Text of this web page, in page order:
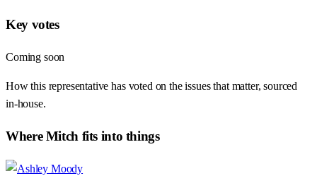
Key votes
Coming soon
How this representative has voted on the issues that matter, sourced
in-house.
WhereMitch fits into things